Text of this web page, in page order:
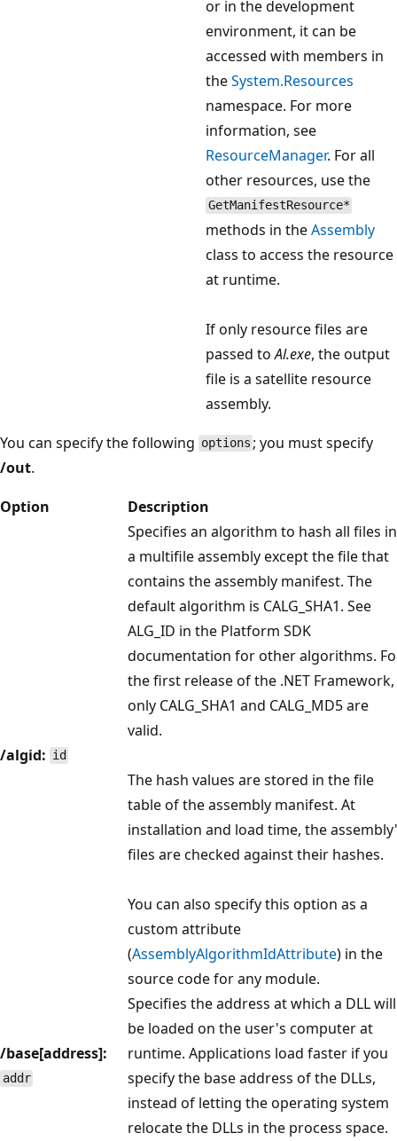
or in the development
environment, it can be
accessed with members in
theSystem.Resources
namespace. For more
information, see
ResourceManager. For all
other resources, use the
GetManifestResource*
methods in theAssembly
class to access the resource
at runtime.
If only resource files are
passed toAl.exe, the output
file is a satellite resource
assembly.
You can specify the following options ; you must specify
/out.
Option
Description
/algid: id
Specifies an algorithm to hash all files in
a multifile assembly except the file that
contains the assembly manifest. The
default algorithm is CALG_SHA1. See
ALG_ID in the Platform SDK
documentation for other algorithms.
the first release of the .NET Framework,
only CALG_SHA1 and CALG_MD5 are
valid.
The hash values are stored in the file
table of the assembly manifest. At
installation and load time, the
files are checked against their hashes.
You can also specify this option as a
custom attribute
(AssemblyAlgorithmIdAttribute) in the
source code for any module.
/base[address]:
addr
Specifies the address at which a DLL will
be loaded on the user's computer at
runtime. Applications load faster if you
specify the base address of the DLLs,
instead of letting the operating system
relocate the DLLs in the process space.